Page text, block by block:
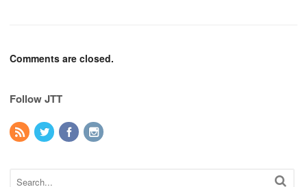
Comments are closed.
Follow JTT